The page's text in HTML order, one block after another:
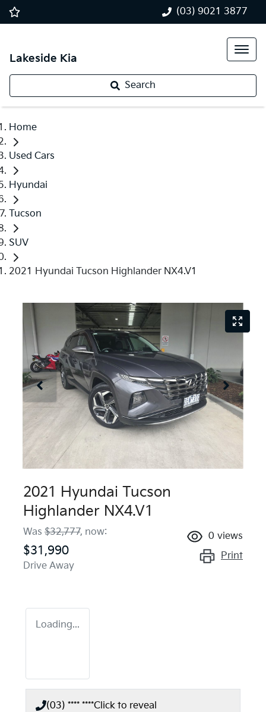
(03) 9021 3877
Lakeside Kia
Search
Home
Used Cars
Hyundai
Tucson
SUV
2021 Hyundai Tucson Highlander NX4.V1
2021 Hyundai Tucson
Highlander NX4.V1
Was $32,777, now:
$31,990
Drive Away
0 views
Print
Loading...
(03) **** ****Click to reveal